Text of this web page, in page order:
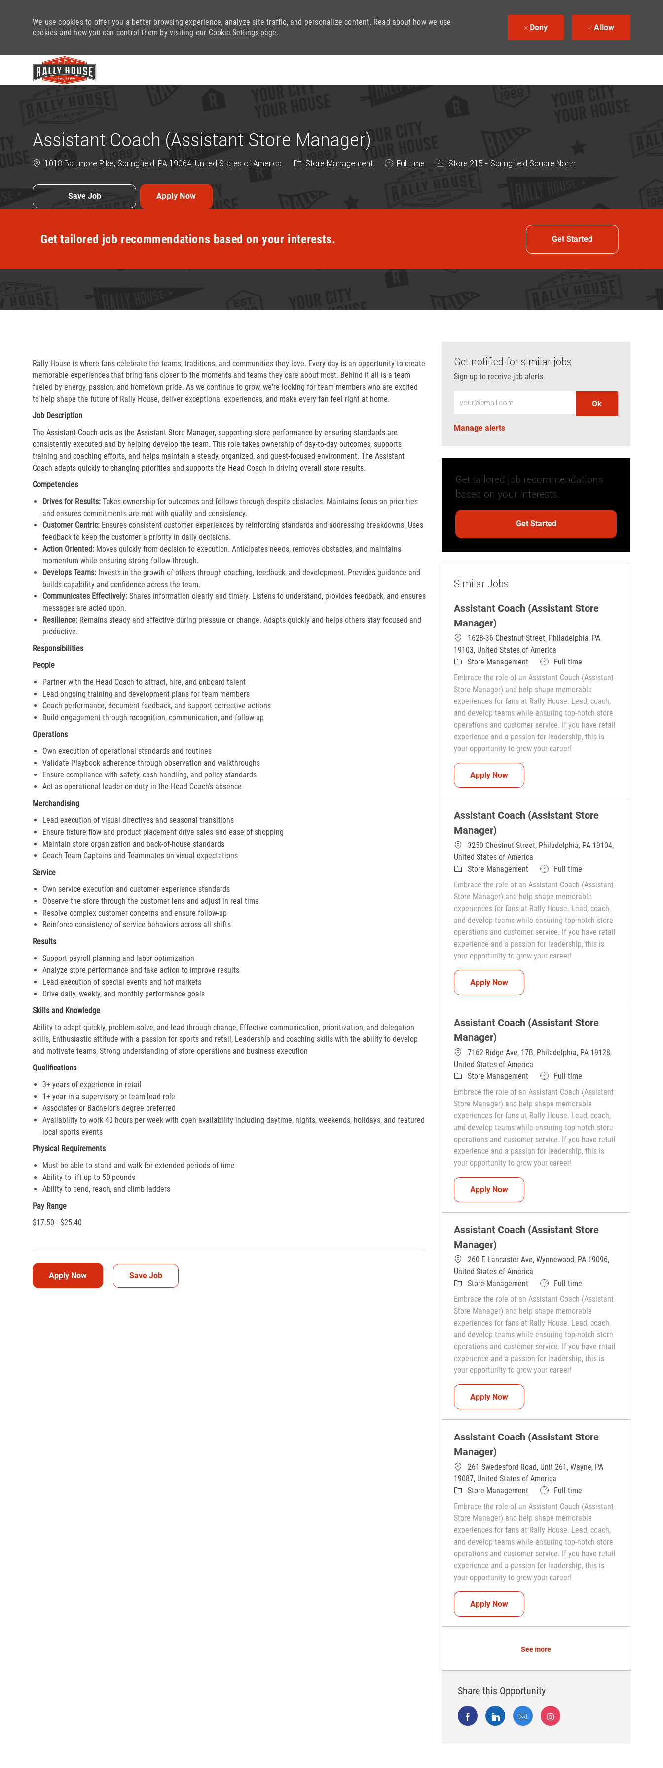
We use cookies to offer you a better browsing experience, analyze site traffic, and personalize content. Read about how we use
cookies and how you can control them by visiting our Cookie Settingspage.
Deny Allow
Assistant Coach (Assistant Store Manager)
1018 Baltimore Pike, Springfield, PA 19064, United States of America Category
Store Management Job Type
Full time Store 215 - Springfield Square North
Save Job Apply Now
Get tailored job recommendations based on your interests. Get Started
Rally House is where fans celebrate the teams, traditions, and communities they love. Every day is an opportunity to create
memorable experiences that bring fans closer to the moments and teams they care about most. Behind it all is a team
fueled by energy, passion, and hometown pride. As we continue to grow, we're looking for team members who are excited
to help shape the future of Rally House, deliver exceptional experiences, and make every fan feel right at home.
Job Description
The Assistant Coach acts as the Assistant Store Manager, supporting store performance by ensuring standards are
consistently executed and by helping develop the team. This role takes ownership of day-to-day outcomes, supports
training and coaching efforts, and helps maintain a steady, organized, and guest-focused environment. The Assistant
Coach adapts quickly to changing priorities and supports the Head Coach in driving overall store results.
Competencies
Drives for Results: Takes ownership for outcomes and follows through despite obstacles. Maintains focus on priorities
and ensures commitments are met with quality and consistency.
Customer Centric: Ensures consistent customer experiences by reinforcing standards and addressing breakdowns. Uses
feedback to keep the customer a priority in daily decisions.​
Action Oriented: Moves quickly from decision to execution. Anticipates needs, removes obstacles, and maintains
momentum while ensuring strong follow-through.​
Develops Teams: Invests in the growth of others through coaching, feedback, and development. Provides guidance and
builds capability and confidence across the team.​
Communicates Effectively: Shares information clearly and timely. Listens to understand, provides feedback, and ensures
messages are acted upon.​
Resilience: Remains steady and effective during pressure or change. Adapts quickly and helps others stay focused and
productive.​
Responsibilities
People
Partner with the Head Coach to attract, hire, and onboard talent
Lead ongoing training and development plans for team members
Coach performance, document feedback, and support corrective actions
Build engagement through recognition, communication, and follow-up
Operations
Own execution of operational standards and routines
Validate Playbook adherence through observation and walkthroughs
Ensure compliance with safety, cash handling, and policy standards
Act as operational leader-on-duty in the Head Coach’s absence
Merchandising
Lead execution of visual directives and seasonal transitions
Ensure fixture flow and product placement drive sales and ease of shopping
Maintain store organization and back-of-house standards
Coach Team Captains and Teammates on visual expectations
Service
Own service execution and customer experience standards
Observe the store through the customer lens and adjust in real time
Resolve complex customer concerns and ensure follow-up
Reinforce consistency of service behaviors across all shifts
Results
Support payroll planning and labor optimization
Analyze store performance and take action to improve results
Lead execution of special events and hot markets
Drive daily, weekly, and monthly performance goals
Skills and Knowledge
Ability to adapt quickly, problem-solve, and lead through change, Effective communication, prioritization, and delegation
skills, Enthusiastic attitude with a passion for sports and retail, Leadership and coaching skills with the ability to develop
and motivate teams, Strong understanding of store operations and business execution
Qualifications
3+ years of experience in retail
1+ year in a supervisory or team lead role
Associates or Bachelor’s degree preferred
Availability to work 40 hours per week with open availability including daytime, nights, weekends, holidays, and featured
local sports events
Physical Requirements
Must be able to stand and walk for extended periods of time
Ability to lift up to 50 pounds
Ability to bend, reach, and climb ladders
Pay Range
$17.50 - $25.40
Apply Now Save Job
Get notified for similar jobs
Sign up to receive job alerts
Ok
Manage alerts
Get tailored job recommendations
based on your interests.
Get Started
Similar Jobs
Assistant Coach (Assistant Store
Manager)
1628-36 Chestnut Street, Philadelphia, PA
19103, United States of America
CategoryStore Management Job TypeFull time
Embrace the role of an Assistant Coach (Assistant
Store Manager) and help shape memorable
experiences for fans at Rally House. Lead, coach,
and develop teams while ensuring top-notch store
operations and customer service. If you have retail
experience and a passion for leadership, this is
your opportunity to grow your career!
Apply NowAssistant Coach (Assistant Store Manager)
Assistant Coach (Assistant Store
Manager)
3250 Chestnut Street, Philadelphia, PA 19104,
United States of America
CategoryStore Management Job TypeFull time
Embrace the role of an Assistant Coach (Assistant
Store Manager) and help shape memorable
experiences for fans at Rally House. Lead, coach,
and develop teams while ensuring top-notch store
operations and customer service. If you have retail
experience and a passion for leadership, this is
your opportunity to grow your career!
Apply NowAssistant Coach (Assistant Store Manager)
Assistant Coach (Assistant Store
Manager)
7162 Ridge Ave, 17B, Philadelphia, PA 19128,
United States of America
CategoryStore Management Job TypeFull time
Embrace the role of an Assistant Coach (Assistant
Store Manager) and help shape memorable
experiences for fans at Rally House. Lead, coach,
and develop teams while ensuring top-notch store
operations and customer service. If you have retail
experience and a passion for leadership, this is
your opportunity to grow your career!
Apply NowAssistant Coach (Assistant Store Manager)
Assistant Coach (Assistant Store
Manager)
260 E Lancaster Ave, Wynnewood, PA 19096,
United States of America
CategoryStore Management Job TypeFull time
Embrace the role of an Assistant Coach (Assistant
Store Manager) and help shape memorable
experiences for fans at Rally House. Lead, coach,
and develop teams while ensuring top-notch store
operations and customer service. If you have retail
experience and a passion for leadership, this is
your opportunity to grow your career!
Apply NowAssistant Coach (Assistant Store Manager)
Assistant Coach (Assistant Store
Manager)
261 Swedesford Road, Unit 261, Wayne, PA
19087, United States of America
CategoryStore Management Job TypeFull time
Embrace the role of an Assistant Coach (Assistant
Store Manager) and help shape memorable
experiences for fans at Rally House. Lead, coach,
and develop teams while ensuring top-notch store
operations and customer service. If you have retail
experience and a passion for leadership, this is
your opportunity to grow your career!
Apply NowAssistant Coach (Assistant Store Manager)
See more
Share this Opportunity
Share via Facebook
Share via LinkedIn
Share via emailShare via Instagram